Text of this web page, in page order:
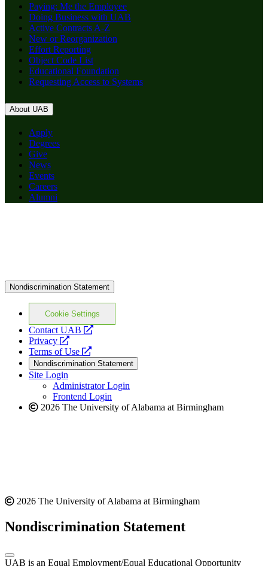
Paying: Me the Employee
Doing Business with UAB
Active Contracts A-Z
New or Reorganization
Effort Reporting
Object Code List
Educational Foundation
Requesting Access to Systems
About UAB
Apply
Degrees
Give
News
Events
Careers
Alumni
Nondiscrimination Statement
Cookie Settings
Contact UAB
opens
website
Privacy
opens
a
new
website
Terms of Use
opens
a
new
website
Nondiscrimination Statement
Site Login
Administrator Login
Frontend Login
2026 The University of Alabama at Birmingham
2026 The University of Alabama at Birmingham
Nondiscrimination Statement
UAB is an Equal Employment/Equal Educational Opportunity